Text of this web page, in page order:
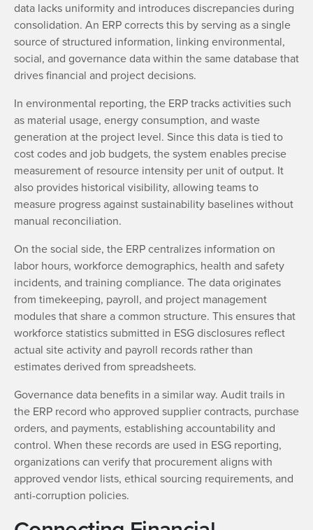
data lacks uniformity and introduces discrepancies during
consolidation. An ERP corrects this by serving as a single
source of structured information, linking environmental,
social, and governance data within the same database that
drives financial and project decisions.
In environmental reporting, the ERP tracks activities such
as material usage, energy consumption, and waste
generation at the project level. Since this data is tied to
cost codes and job budgets, the system enables precise
measurement of resource intensity per unit of output. It
also provides historical visibility, allowing teams to
measure progress against sustainability baselines without
manual reconciliation.
On the social side, the ERP centralizes information on
labor hours, workforce demographics, health and safety
incidents, and training compliance. The data originates
from timekeeping, payroll, and project management
modules that share a common structure. This ensures that
workforce statistics submitted in ESG disclosures reflect
actual site activity and payroll records rather than
estimates derived from spreadsheets.
Governance data benefits in a similar way. Audit trails in
the ERP record who approved supplier contracts, purchase
orders, and payments, establishing accountability and
control. When these records are used in ESG reporting,
organizations can verify that procurement aligns with
approved vendor lists, ethical sourcing requirements, and
anti-corruption policies.